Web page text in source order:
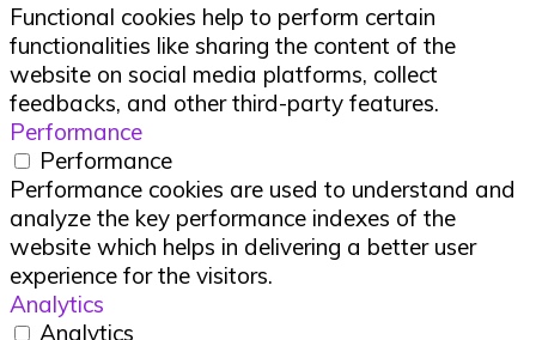
Functional cookies help to perform certain
functionalities like sharing the content of the
website on social media platforms, collect
feedbacks, and other third-party features.
Performance
Performance
Performance cookies are used to understand and
analyze the key performance indexes of the
website which helps in delivering a better user
experience for the visitors.
Analytics
Analytics